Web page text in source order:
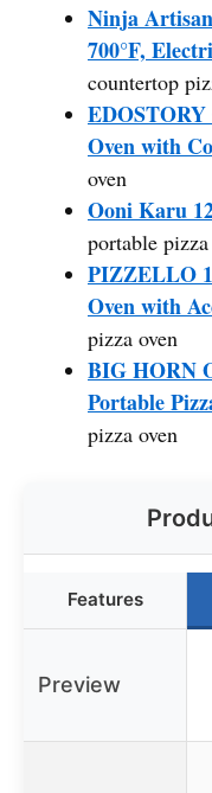
Ninja
700°F,
countertop
Oven with
oven
Ooni Karu
portable
PIZZELLO
Oven with
pizza oven
BIG HORN
Portable
pizza oven
Features
Preview